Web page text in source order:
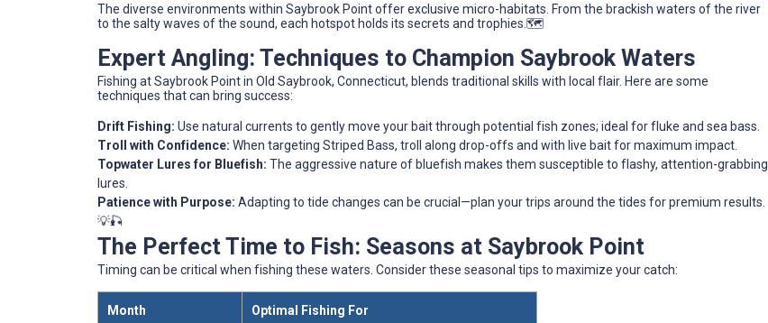
The diverse environments within Saybrook Point offer exclusive micro-habitats. From the brackish waters of the river
to the salty waves of the sound, each hotspot holds its secrets and trophies.🗺️
Expert Angling: Techniques to Champion Saybrook Waters
Fishing at Saybrook Point in Old Saybrook, Connecticut, blends traditional skills with local flair. Here are some
techniques that can bring success:
Drift Fishing: Use natural currents to gently move your bait through potential fish zones; ideal for fluke and sea bass.
Troll with Confidence: When targeting Striped Bass, troll along drop-offs and with live bait for maximum impact.
Topwater Lures for Bluefish: The aggressive nature of bluefish makes them susceptible to flashy, attention-grabbing
lures.
Patience with Purpose: Adapting to tide changes can be crucial—plan your trips around the tides for premium results.
💡🎣
The Perfect Time to Fish: Seasons at Saybrook Point
Timing can be critical when fishing these waters. Consider these seasonal tips to maximize your catch:
Month Optimal Fishing For